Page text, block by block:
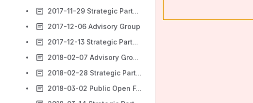
2017-11-29 Strategic Partners
2017-12-06 Advisory Group
2017-12-13 Strategic Partners
2018-02-07 Advisory Group
2018-02-28 Strategic Partners
2018-03-02 Public Open Forum